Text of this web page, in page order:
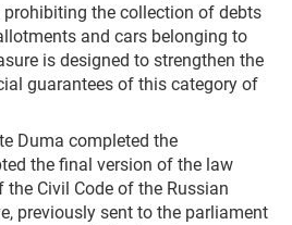
the collection of debts
and cars belonging to
is designed to strengthen the
guarantees of this category of
Duma completed the
the final version of the law
Civil Code of the Russian
previously sent to the parliament